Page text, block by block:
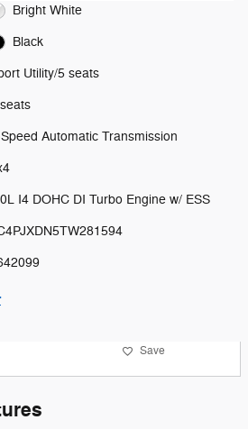
Bright White
Black
Utility/5 seats
Automatic Transmission
I4 DOHC DI Turbo Engine w/ ESS
Save